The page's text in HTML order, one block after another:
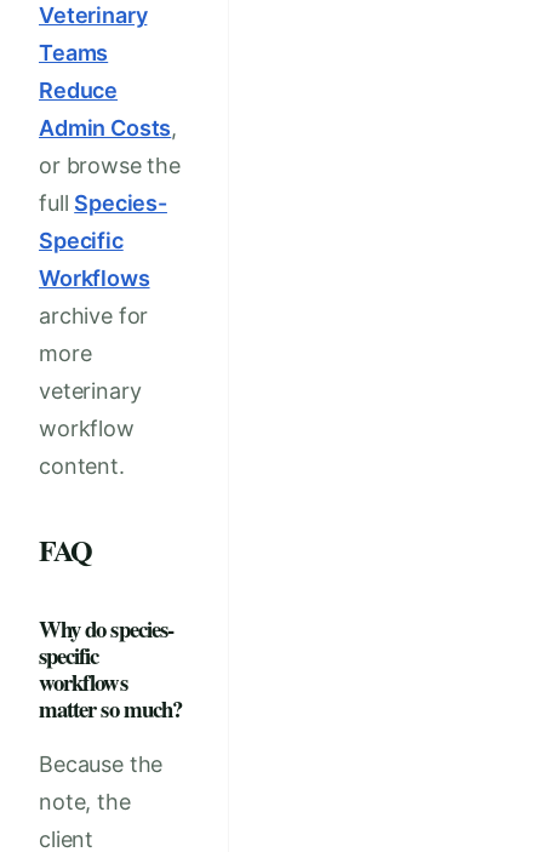
Veterinary
Teams
Reduce
Admin Costs,
or browse the
full Species-
Specific
Workflows
archive for
more
veterinary
workflow
content.
FAQ
Why do species-
specific
workflows
matter so much?
Because the
note, the
client